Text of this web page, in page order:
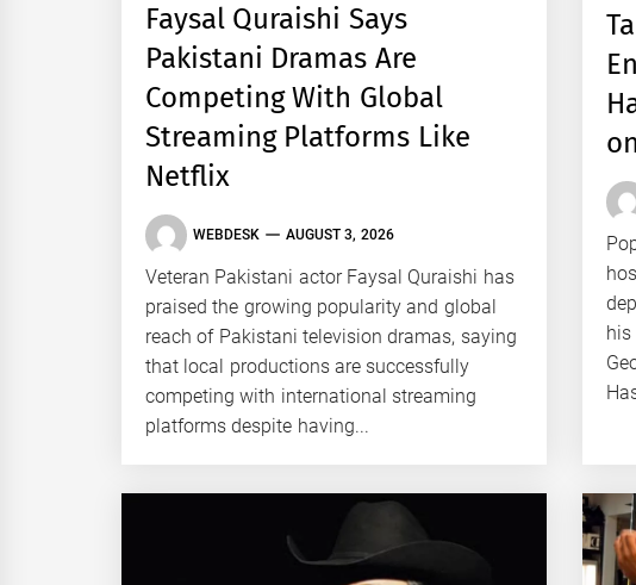
Faysal Quraishi Says
Pakistani Dramas Are
Competing With Global
Streaming Platforms Like
Netflix
WEBDESK AUGUST 3, 2026
Veteran Pakistani actor Faysal Quraishi has
praised the growing popularity and global
reach of Pakistani television dramas, saying
that local productions are successfully
competing with international streaming
platforms despite having...
his